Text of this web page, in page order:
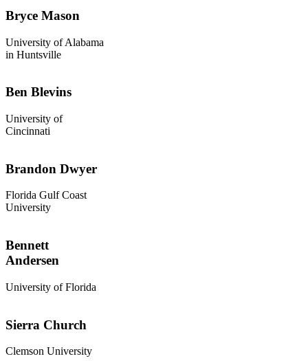
Bryce Mason
University of Alabama
in Huntsville
Ben Blevins
University of
Cincinnati
Brandon Dwyer
Florida Gulf Coast
University
Bennett
Andersen
University of Florida
Sierra Church
Clemson University